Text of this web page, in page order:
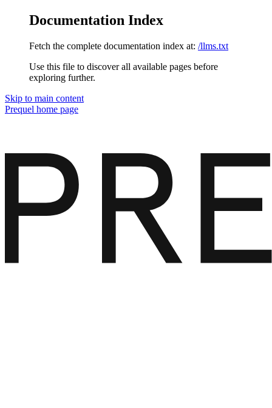
Documentation Index
Fetch the complete documentation index at: /llms.txt
Use this file to discover all available pages before
exploring further.
Skip to main content
Prequel home page